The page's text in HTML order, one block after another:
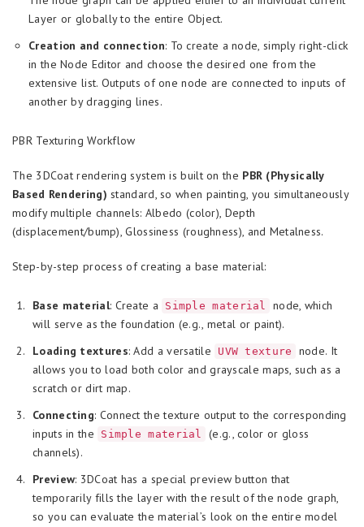
Layer or globally to the entire Object.
Creation and connection: To create a node, simply right-click
in the Node Editor and choose the desired one from the
extensive list. Outputs of one node are connected to inputs of
another by dragging lines.
PBR Texturing Workflow
The 3DCoat rendering system is built on the PBR (Physically
Based Rendering) standard, so when painting, you simultaneously
modify multiple channels: Albedo (color), Depth
(displacement/bump), Glossiness (roughness), and Metalness.
Step-by-step process of creating a base material:
Base material: Create a Simple material
node, which
will serve as the foundation (e.g., metal or paint).
Loading textures: Add a versatile UVW texture
node. It
allows you to load both color and grayscale maps, such as a
scratch or dirt map.
Connecting: Connect the texture output to the corresponding
inputs in the
Simple material
(e.g., color or gloss
channels).
Preview: 3DCoat has a special preview button that
temporarily fills the layer with the result of the node graph,
so you can evaluate the material’s look on the entire model